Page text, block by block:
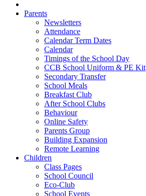
Parents
Newsletters
Attendance
Calendar Term Dates
Calendar
Timings of the School Day
CCB School Uniform & PE Kit
Secondary Transfer
School Meals
Breakfast Club
After School Clubs
Behaviour
Online Safety
Parents Group
Building Expansion
Remote Learning
Children
Class Pages
School Council
Eco-Club
School Events